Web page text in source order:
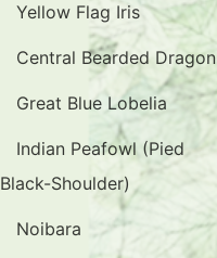
Yellow Flag Iris
Central Bearded Dragon
Great Blue Lobelia
Indian Peafowl (Pied
Black-Shoulder)
Noibara